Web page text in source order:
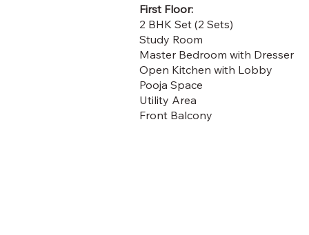
First Floor:
2 BHK Set (2 Sets)
Study Room
Master Bedroom with Dresser
Open Kitchen with Lobby
Pooja Space
Utility Area
Front Balcony